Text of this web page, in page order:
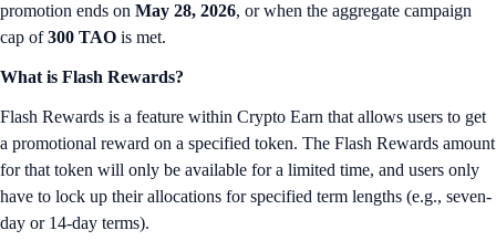
promotion ends on May 28, 2026, or when the aggregate campaign
cap of300 TAO is met.
What is Flash Rewards?
Flash Rewards is a feature within Crypto Earn that allows users to get
a promotional reward on a specified token. The Flash Rewards amount
for that token will only be available for a limited time, and users only
have to lock up their allocations for specified term lengths (e.g., seven-
day or 14-day terms).